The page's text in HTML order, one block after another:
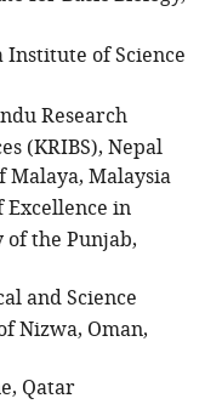
Institute of Science
Research
(KRIBS), Nepal
Malaya, Malaysia
Excellence in
the Punjab,
and Science
Nizwa, Oman,
Qatar